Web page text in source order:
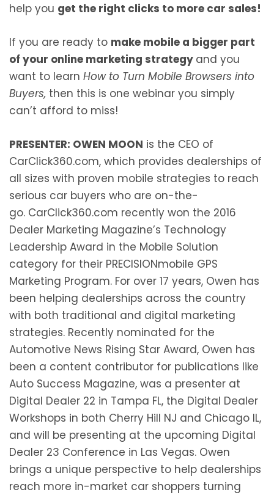
help you get the right clicks to more car sales!
If you are ready to make mobile a bigger part
of your online marketing strategy and you
want to learnHow to Turn Mobile Browsers into
Buyers, then this is one webinar you simply
can’t afford to miss!
PRESENTER: OWEN MOON is the CEO of
CarClick360.com, which provides dealerships of
all sizes with proven mobile strategies to reach
serious car buyers who are on-the-
go. CarClick360.com recently won the 2016
Dealer Marketing Magazine’s Technology
Leadership Award in the Mobile Solution
category for their PRECISIONmobile GPS
Marketing Program. For over 17 years, Owen has
been helping dealerships across the country
with both traditional and digital marketing
strategies. Recently nominated for the
Automotive News Rising Star Award, Owen has
been a content contributor for publications like
Auto Success Magazine, was a presenter at
Digital Dealer 22 in Tampa FL, the Digital Dealer
Workshops in both Cherry Hill NJ and Chicago IL,
and will be presenting at the upcoming Digital
Dealer 23 Conference in Las Vegas. Owen
brings a unique perspective to help dealerships
reach more in-market car shoppers turning